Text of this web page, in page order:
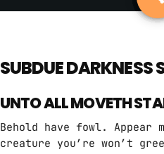
MUSIC NEWS
STUDIO
SUBDUE DARKNESS
UNTO ALL MOVETH
Behold have fowl.
creature you’re won’t